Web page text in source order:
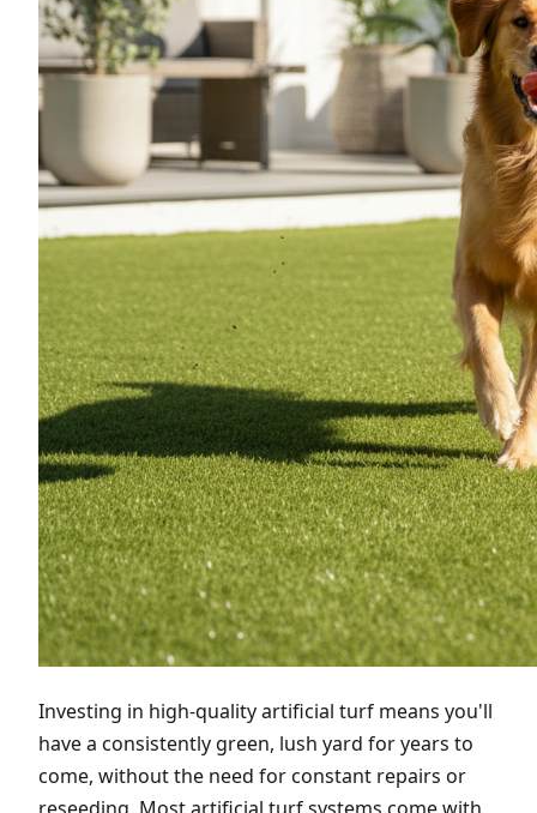
Investing in high-quality artificial turf means you'll
have a consistently green, lush yard for years to
come, without the need for constant repairs or
reseeding. Most artificial turf systems come with